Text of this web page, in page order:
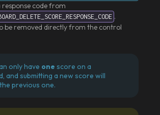
response code from
.
be removed directly from the control
only have one score on a
and submitting a new score will
the previous one.